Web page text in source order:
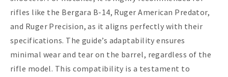
rifles like the Bergara B-14, Ruger American Predator,
and Ruger Precision, as it aligns perfectly with their
specifications. The guide’s adaptability ensures
minimal wear and tear on the barrel, regardless of the
rifle model. This compatibility is a testament to